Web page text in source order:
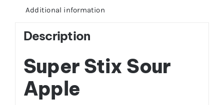
Additional information
Description
Super Stix Sour
Apple